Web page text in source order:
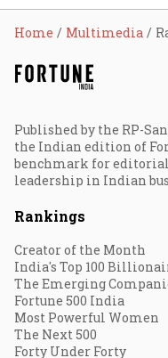
Home Multimedia
Published by the RP-
the Indian edition of
benchmark for
leadership in Indian
Rankings
Creator of the Month
India's Top 100
The Emerging
Fortune 500 India
Most Powerful Women
The Next 500
Forty Under Forty